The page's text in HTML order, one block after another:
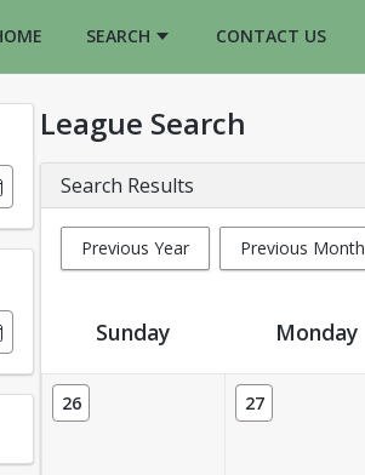
SEARCH CONTACT US
selected: 0.
League Search
Search Results
Previous Year Previous Month
League Calendar View
Sunday Monday
26 27